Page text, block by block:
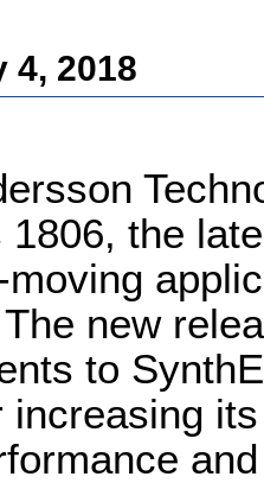
4, 2018
1806, the
new
to
increasing